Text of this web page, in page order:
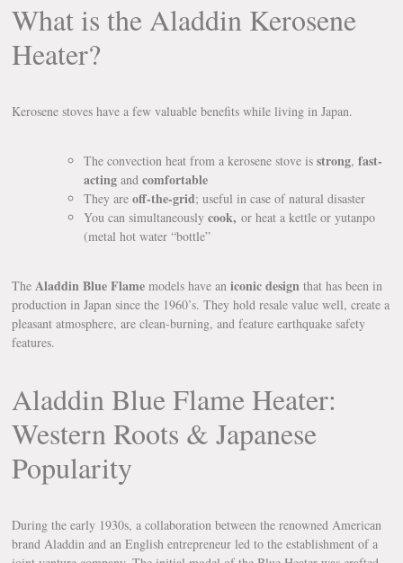
What is the Aladdin Kerosene
Heater?
Kerosene stoves have a few valuable benefits while living in Japan.
The convection heat from a kerosene stove isstrong,fast-
acting andcomfortable
They areoff-the-grid; useful in case of natural disaster
You can simultaneouslycook, or heat a kettle or yutanpo
(metal hot water “bottle”
TheAladdin Blue Flame models have aniconic design that has been in
production in Japan since the 1960’s. They hold resale value well, create a
pleasant atmosphere, are clean-burning, and feature earthquake safety
features.
Aladdin Blue Flame Heater:
Western Roots & Japanese
Popularity
During the early 1930s, a collaboration between the renowned American
brand Aladdin and an English entrepreneur led to the establishment of a